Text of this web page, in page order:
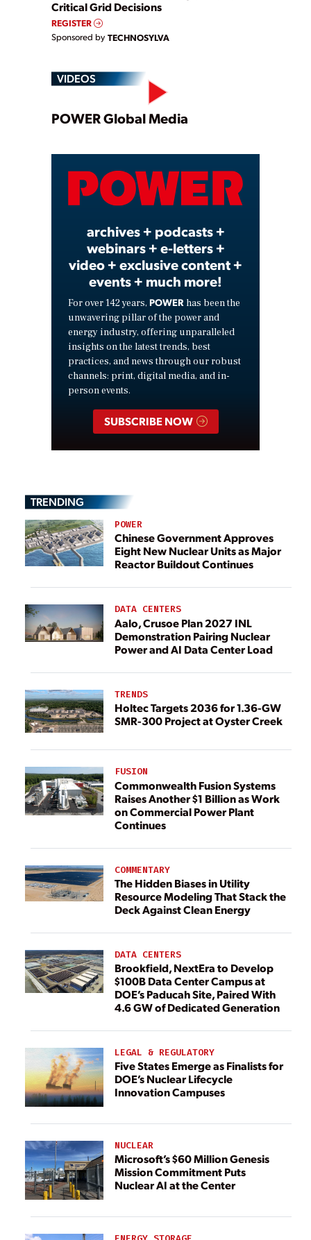
Critical Grid Decisions
REGISTER
Sponsored by TECHNOSYLVA
VIDEOS
Play
Video
POWER Global Media
archives + podcasts +
webinars + e-letters +
video + exclusive content +
events + much more!
For over 142 years, POWER has been the
unwavering pillar of the power and
energy industry, offering unparalleled
insights on the latest trends, best
practices, and news through our robust
channels: print, digital media, and in-
person events.
SUBSCRIBE NOW
TRENDING
POWER
Chinese Government Approves
Eight New Nuclear Units as Major
Reactor Buildout Continues
DATA CENTERS
Aalo, Crusoe Plan 2027 INL
Demonstration Pairing Nuclear
Power and AI Data Center Load
TRENDS
Holtec Targets 2036 for 1.36-GW
SMR-300 Project at Oyster Creek
FUSION
Commonwealth Fusion Systems
Raises Another $1 Billion as Work
on Commercial Power Plant
Continues
COMMENTARY
The Hidden Biases in Utility
Resource Modeling That Stack the
Deck Against Clean Energy
DATA CENTERS
Brookfield, NextEra to Develop
$100B Data Center Campus at
DOE’s Paducah Site, Paired With
4.6 GW of Dedicated Generation
LEGAL & REGULATORY
Five States Emerge as Finalists for
DOE’s Nuclear Lifecycle
Innovation Campuses
NUCLEAR
Microsoft’s $60 Million Genesis
Mission Commitment Puts
Nuclear AI at the Center